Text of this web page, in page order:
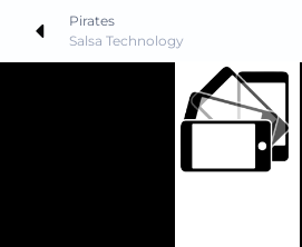
Pirates
Salsa Technology